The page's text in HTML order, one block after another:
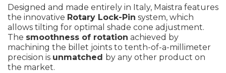
Designed and made entirely in Italy, Maistra features
the innovative Rotary Lock-Pin system, which
allows tilting for optimal shade cone adjustment.
The smoothness of rotation achieved by
machining the billet joints to tenth-of-a-millimeter
precision is unmatched by any other product on
the market.